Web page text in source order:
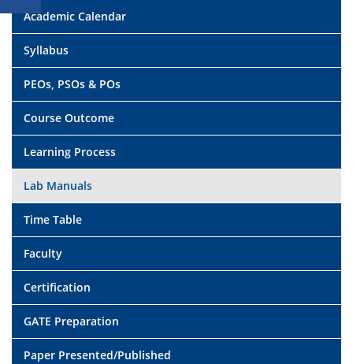
Academic Calendar
Syllabus
PEOs, PSOs & POs
Course Outcome
Learning Process
Lab Manuals
Time Table
Faculty
Certification
GATE Preparation
Paper Presented/Published